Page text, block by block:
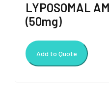
LYPOSOMAL
(50mg)
Add to Quote